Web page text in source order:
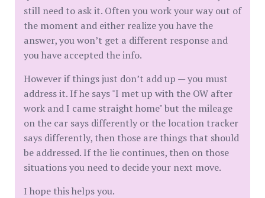
still need to ask it. Often you work your way out of
the moment and either realize you have the
answer, you won’t get a different response and
you have accepted the info.
However if things just don’t add up — you must
address it. If he says "I met up with the OW after
work and I came straight home" but the mileage
on the car says differently or the location tracker
says differently, then those are things that should
be addressed. If the lie continues, then on those
situations you need to decide your next move.
I hope this helps you.